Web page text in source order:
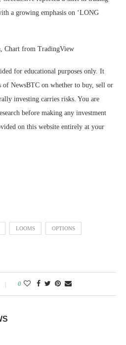
a growing emphasis on ‘LONG
Chart from TradingView
for educational purposes only. It
of NewsBTC on whether to buy, sell or
investing carries risks. You are
before making any investment
on this website entirely at your
LOOMS OPTIONS
0